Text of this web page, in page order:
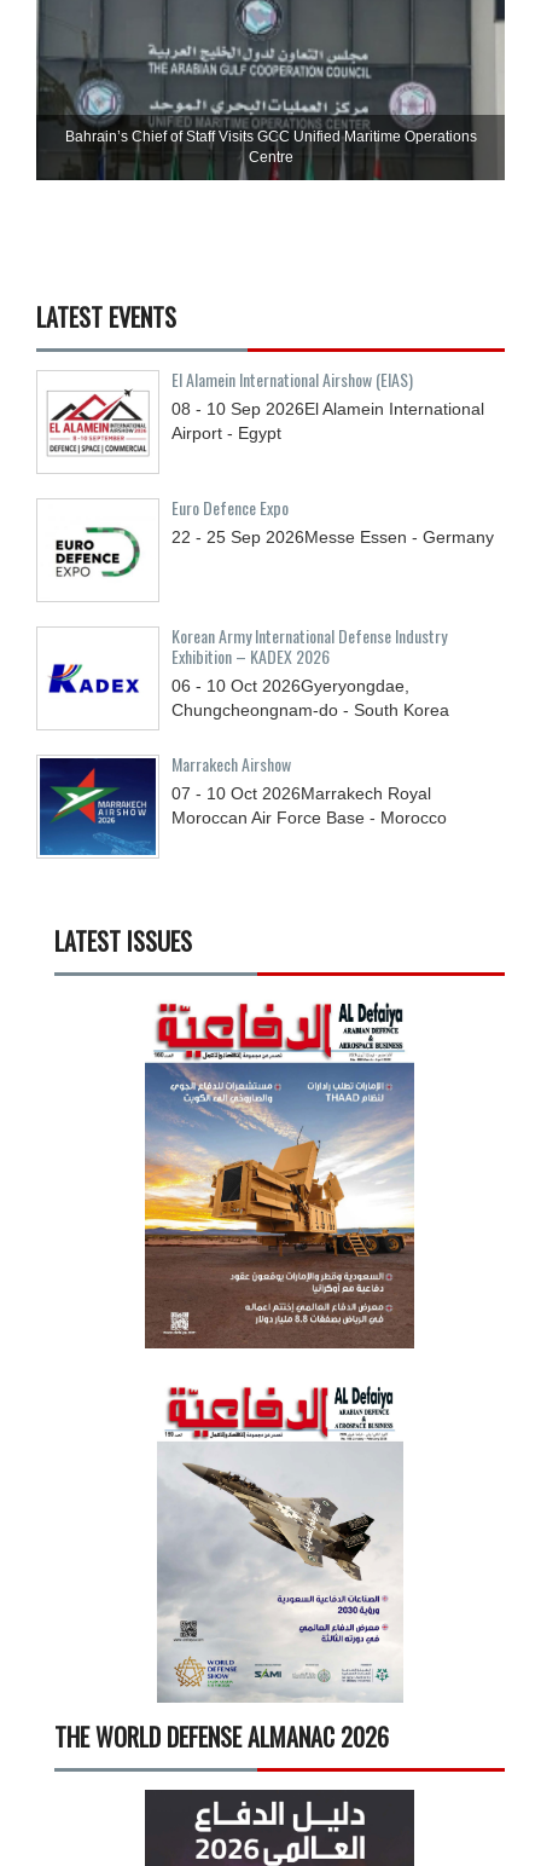
Bahrain’s Chief of Staff Visits GCC Unified Maritime Operations
Centre
LATEST EVENTS
El Alamein International Airshow (EIAS)
08 - 10 Sep 2026El Alamein International
Airport - Egypt
Euro Defence Expo
22 - 25 Sep 2026Messe Essen - Germany
Korean Army International Defense Industry
Exhibition – KADEX 2026
06 - 10 Oct 2026Gyeryongdae,
Chungcheongnam-do - South Korea
Marrakech Airshow
07 - 10 Oct 2026Marrakech Royal
Moroccan Air Force Base - Morocco
LATEST ISSUES
THE WORLD DEFENSE ALMANAC 2026